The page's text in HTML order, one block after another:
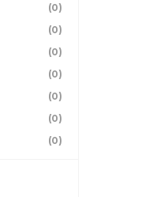
(0)
(0)
(0)
(0)
(0)
(0)
(0)